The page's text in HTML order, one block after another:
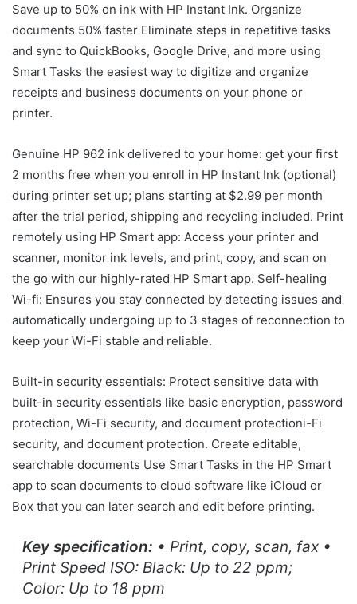
Save up to 50% on ink with HP Instant Ink. Organize
documents 50% faster Eliminate steps in repetitive tasks
and sync to QuickBooks, Google Drive, and more using
Smart Tasks the easiest way to digitize and organize
receipts and business documents on your phone or
printer.
Genuine HP 962 ink delivered to your home: get your first
2 months free when you enroll in HP Instant Ink (optional)
during printer set up; plans starting at $2.99 per month
after the trial period, shipping and recycling included. Print
remotely using HP Smart app: Access your printer and
scanner, monitor ink levels, and print, copy, and scan on
the go with our highly-rated HP Smart app. Self-healing
Wi-fi: Ensures you stay connected by detecting issues and
automatically undergoing up to 3 stages of reconnection to
keep your Wi-Fi stable and reliable.
Built-in security essentials: Protect sensitive data with
built-in security essentials like basic encryption, password
protection, Wi-Fi security, and document protectioni-Fi
security, and document protection. Create editable,
searchable documents Use Smart Tasks in the HP Smart
app to scan documents to cloud software like iCloud or
Box that you can later search and edit before printing.
Key specification: • Print, copy, scan, fax •
Print Speed ISO: Black: Up to 22 ppm;
Color: Up to 18 ppm